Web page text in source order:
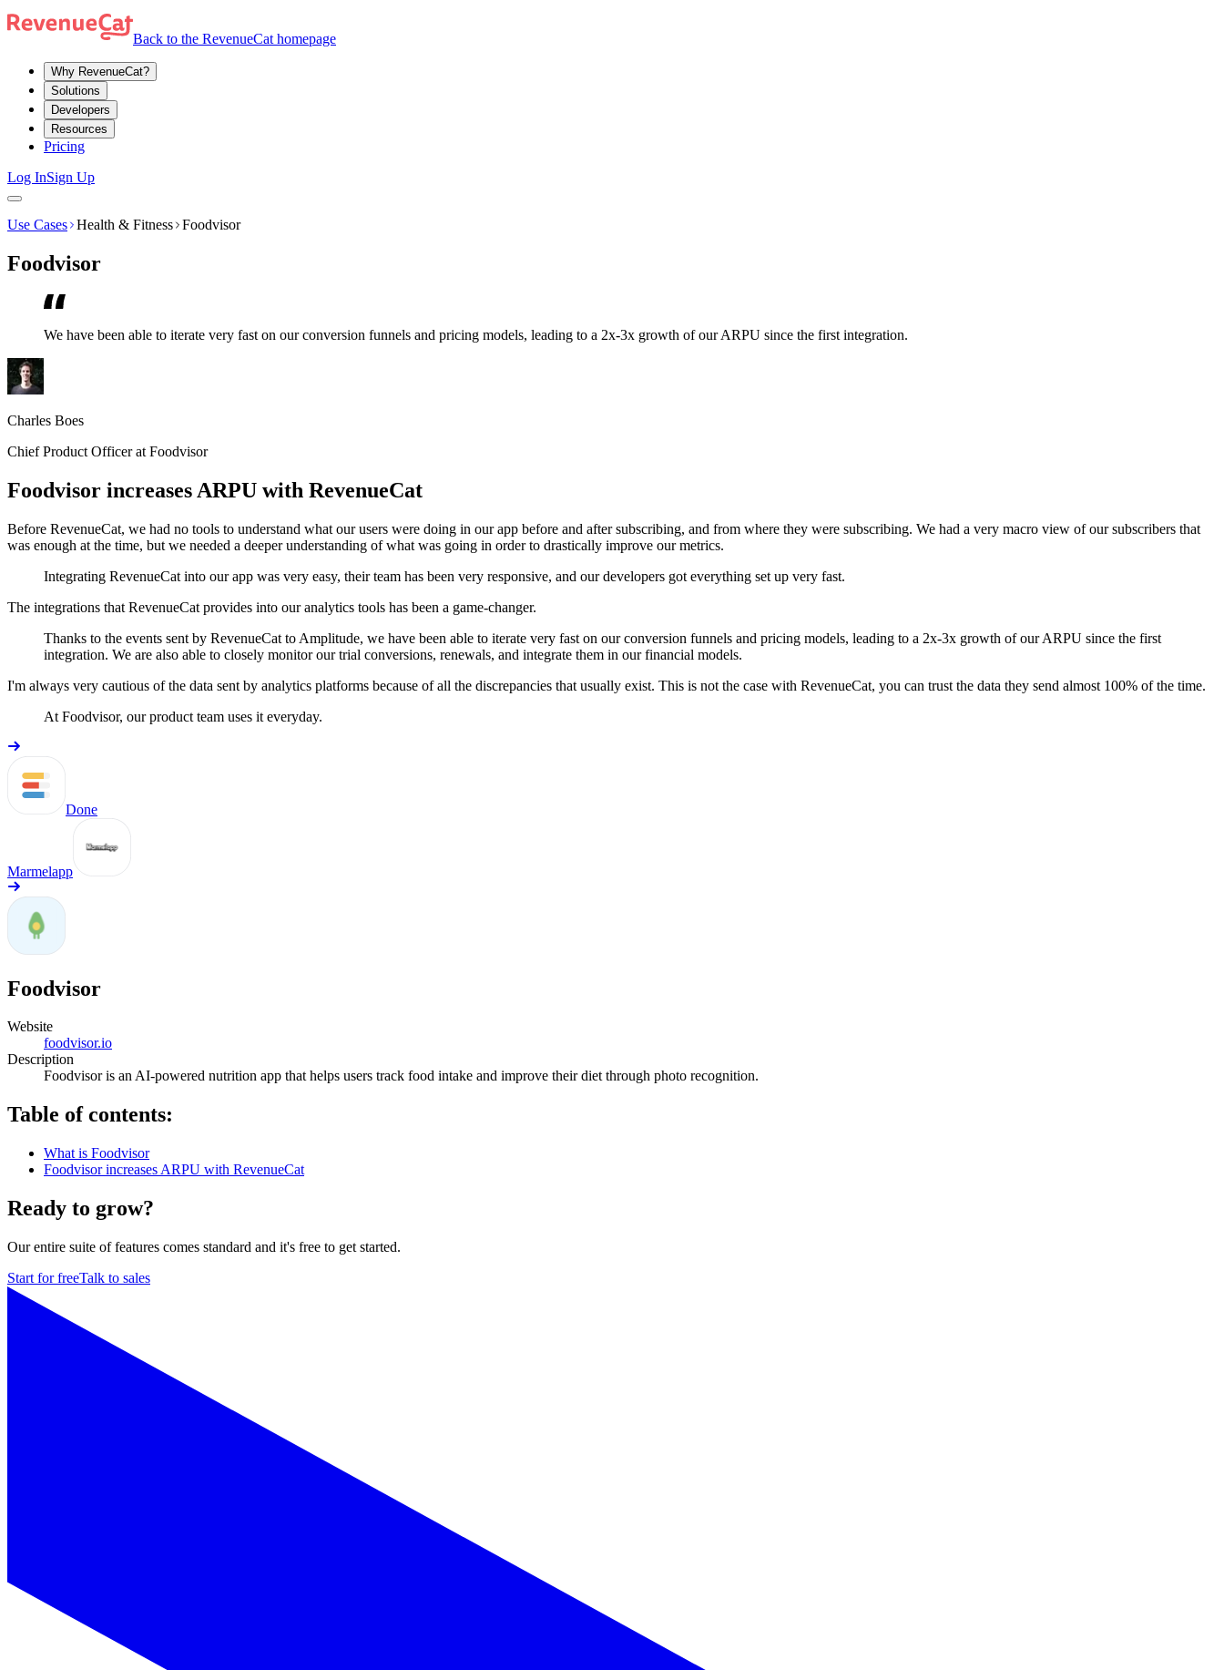
Back to the RevenueCat homepage
Why RevenueCat?
Solutions
Developers
Resources
Pricing
Log InSign Up
Use Cases Health & Fitness Foodvisor
Foodvisor
We have been able to iterate very fast on our conversion funnels and pricing models, leading to a 2x-3x growth of our ARPU since the first integration.
Charles Boes
Chief Product Officer at Foodvisor
Foodvisor increases ARPU with RevenueCat
Before RevenueCat, we had no tools to understand what our users were doing in our app before and after subscribing, and from where they were subscribing. We had a very macro view of our subscribers that
was enough at the time, but we needed a deeper understanding of what was going in order to drastically improve our metrics.
Integrating RevenueCat into our app was very easy, their team has been very responsive, and our developers got everything set up very fast.
The integrations that RevenueCat provides into our analytics tools has been a game-changer.
Thanks to the events sent by RevenueCat to Amplitude, we have been able to iterate very fast on our conversion funnels and pricing models, leading to a 2x-3x growth of our ARPU since the first
integration. We are also able to closely monitor our trial conversions, renewals, and integrate them in our financial models.
I'm always very cautious of the data sent by analytics platforms because of all the discrepancies that usually exist. This is not the case with RevenueCat, you can trust the data they send almost 100% of the time.
At Foodvisor, our product team uses it everyday.
Done
Marmelapp
Foodvisor
Website
foodvisor.io
Description
Foodvisor is an AI-powered nutrition app that helps users track food intake and improve their diet through photo recognition.
Table of contents:
What is Foodvisor
Foodvisor increases ARPU with RevenueCat
Ready to grow?
Our entire suite of features comes standard and it's free to get started.
Start for freeTalk to sales